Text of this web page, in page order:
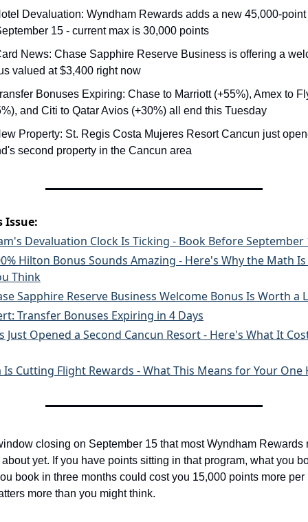
Devaluation: Wyndham Rewards adds a new 45,000-point
15 - current max is 30,000 points
News: Chase Sapphire Reserve Business is offering a
valued at $3,400 right now
Bonuses Expiring: Chase to Marriott (+55%), Amex to
and Citi to Qatar Avios (+30%) all end this Tuesday
Property: St. Regis Costa Mujeres Resort Cancun just
second property in the Cancun area
Issue:
Devaluation Clock Is Ticking - Book Before September
Hilton Bonus Sounds Amazing - Here's Why the Math
Think
Sapphire Reserve Business Welcome Bonus Is Worth a
Transfer Bonuses Expiring in 4 Days
Just Opened a Second Cancun Resort - Here's What It
Is Cutting Flight Rewards - What This Means for Your One
closing on September 15 that most Wyndham Rewards
yet. If you have points sitting in that program, what you
book in three months could cost you 15,000 points more per
more than you might think.